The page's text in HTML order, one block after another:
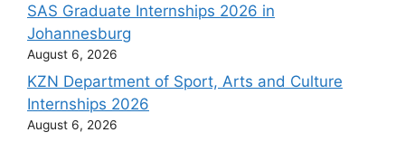
SAS Graduate Internships 2026 in
Johannesburg
August 6, 2026
KZN Department of Sport, Arts and Culture
Internships 2026
August 6, 2026